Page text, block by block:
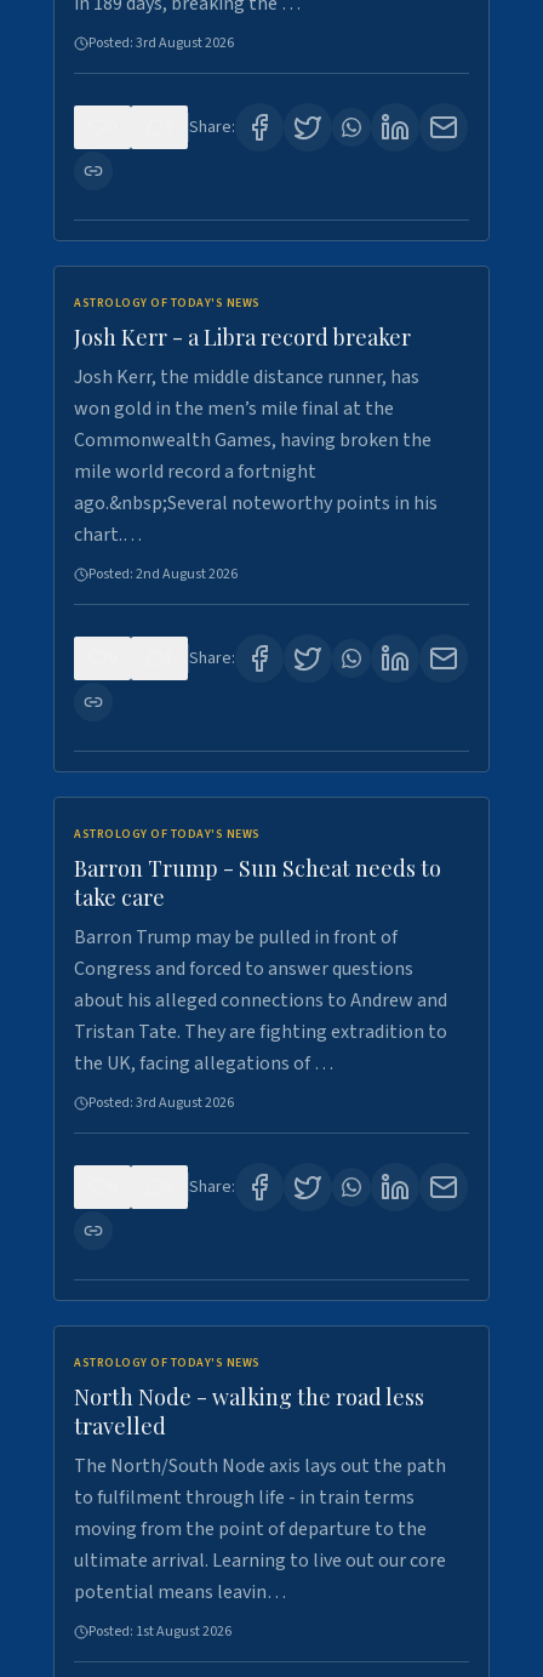
Posted:3rd August 2026
Share:
ASTROLOGY OF TODAY'S NEWS
Josh Kerr - a Libra record breaker
Josh Kerr, the middle distance runner, has
won gold in the men’s mile final at the
Commonwealth Games, having broken the
mile world record a fortnight
ago.&nbsp;Several noteworthy points in his
chart.…
Posted:2nd August 2026
Share:
ASTROLOGY OF TODAY'S NEWS
Barron Trump - Sun Scheat needs to
take care
Barron Trump may be pulled in front of
Congress and forced to answer questions
about his alleged connections to Andrew and
Tristan Tate. They are fighting extradition to
the UK, facing allegations of …
Posted:3rd August 2026
Share:
ASTROLOGY OF TODAY'S NEWS
North Node - walking the road less
travelled
The North/South Node axis lays out the path
to fulfilment through life - in train terms
moving from the point of departure to the
ultimate arrival. Learning to live out our core
potential means leavin…
Posted: 1st August 2026